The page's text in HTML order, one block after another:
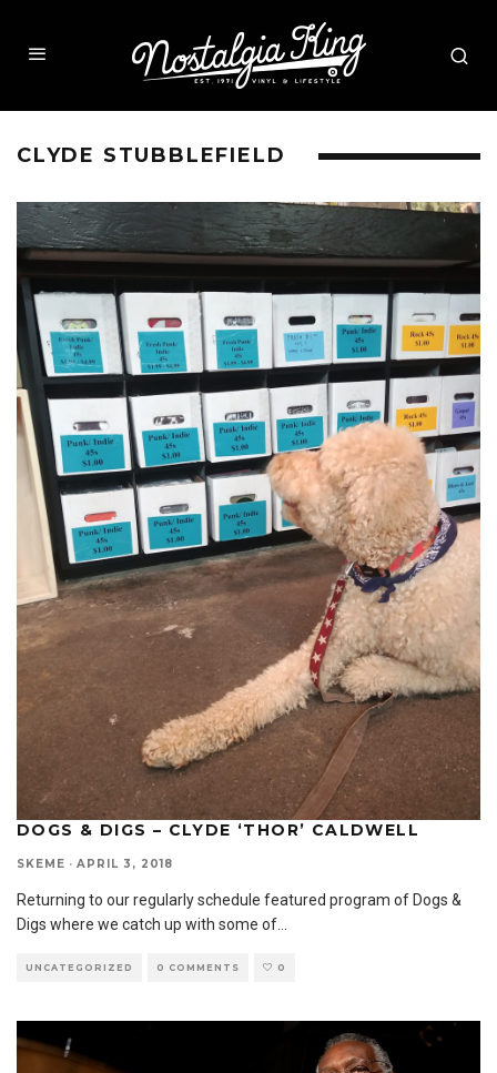
CLYDE STUBBLEFIELD
DOGS & DIGS – CLYDE ‘THOR’ CALDWELL
SKEME · APRIL 3, 2018
Returning to our regularly schedule featured program of Dogs &
Digs where we catch up with some of...
UNCATEGORIZED 0 COMMENTS 0